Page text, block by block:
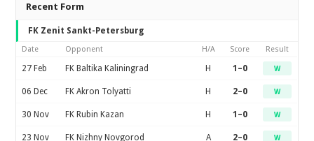
Recent Form
FK Zenit Sankt-Petersburg
Date Opponent H/A Score Result
27 Feb FK Baltika Kaliningrad H 1–0 W
06 Dec FK Akron Tolyatti H 2–0 W
30 Nov FK Rubin Kazan H 1–0 W
23 Nov FK Nizhny Novgorod A 2–0 W